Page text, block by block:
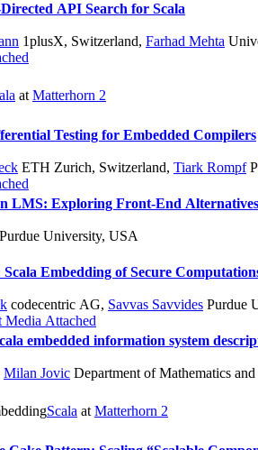
API Search for Scala
1plusX, Switzerland, Farhad Mehta
at Matterhorn 2
Testing for Embedded Compilers
ETH Zurich, Switzerland, Tiark Rompf
LMS: Exploring Front-End Alternatives
University, USA
Scala Embedding of Secure
codecentric AG, Savvas Savvides Purdue
Media Attached
embedded information system
Milan Jovic Department of Mathematics
Scala at Matterhorn 2